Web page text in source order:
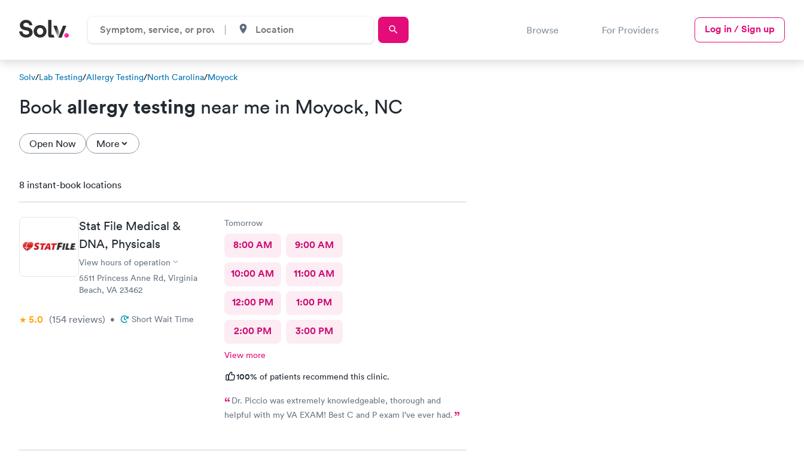
Browse For Providers Log in / Sign up
Solv/Lab Testing/Allergy Testing/North Carolina/Moyock
Book allergy testing near me in Moyock, NC
Open Now More
8 instant-book locations
Stat File Medical &
DNA, Physicals
View hours of operation
5511 Princess Anne Rd, Virginia
Beach, VA 23462
5.0 (154 reviews) • Short Wait Time
Tomorrow
8:00 AM 9:00 AM
10:00 AM 11:00 AM
12:00 PM 1:00 PM
2:00 PM 3:00 PM
View more
100% of patients recommend this clinic.
Dr. Piccio was extremely knowledgeable, thorough and
helpful with my VA EXAM! Best C and P exam I’ve ever had.